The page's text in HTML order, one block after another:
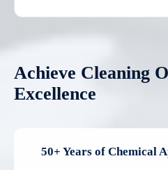
Achieve Cleaning
Excellence
50+ Years of Chemical